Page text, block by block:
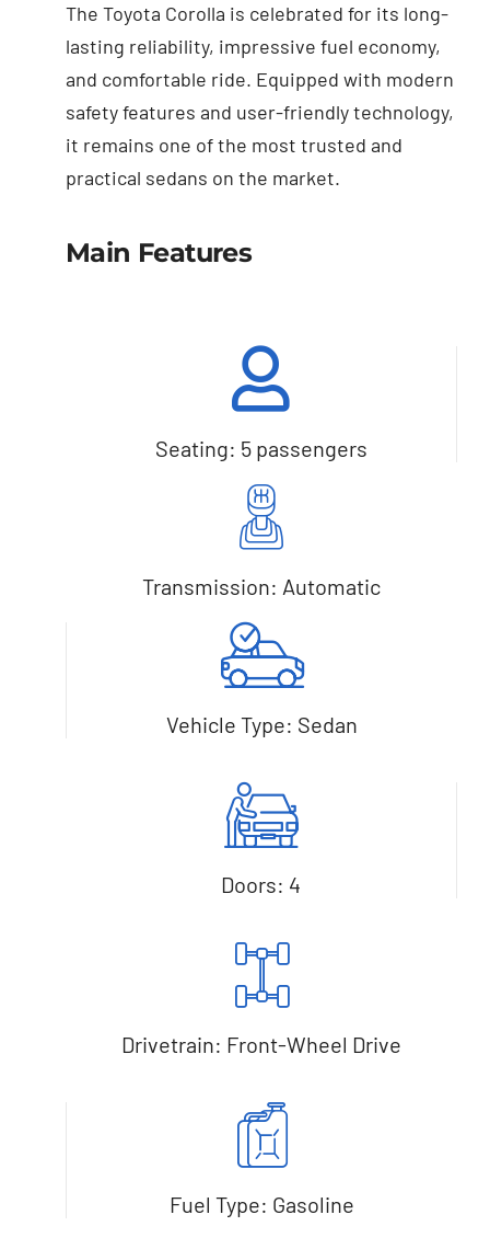
The Toyota Corolla is celebrated for its long-
lasting reliability, impressive fuel economy,
and comfortable ride. Equipped with modern
safety features and user-friendly technology,
it remains one of the most trusted and
practical sedans on the market.
Main Features
Seating: 5 passengers
Transmission: Automatic
Vehicle Type: Sedan
Doors: 4
Drivetrain: Front-Wheel Drive
Fuel Type: Gasoline